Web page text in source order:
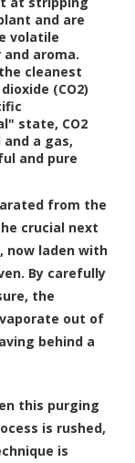
and are
volatile
aroma.
cleanest
(CO2)
state, CO2
a gas,
and pure
from the
crucial next
now laden with
By carefully
the
out of
behind a
this purging
is rushed,
is